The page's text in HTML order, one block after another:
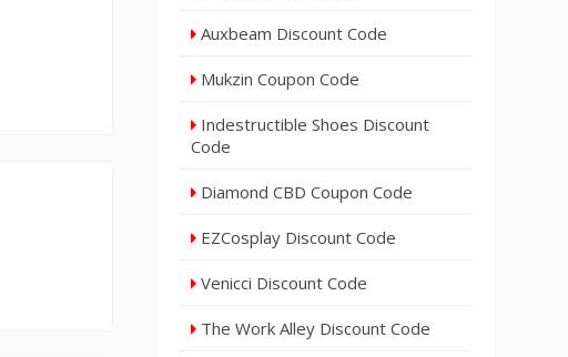
Auxbeam Discount Code
Mukzin Coupon Code
Indestructible Shoes Discount
Code
Diamond CBD Coupon Code
EZCosplay Discount Code
Venicci Discount Code
The Work Alley Discount Code